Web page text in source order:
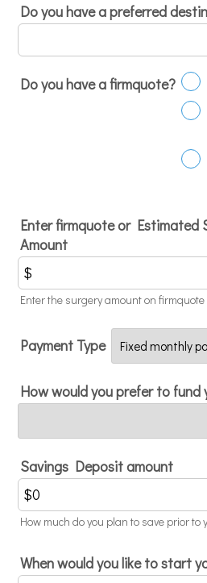
Do you have a preferred
Do you have a firmquote?
Enter firmquote or Estimated
Amount
Enter the surgery amount on
Payment Type
How would you prefer to fund
Savings Deposit amount
How much do you plan to save prior to
When would you like to start